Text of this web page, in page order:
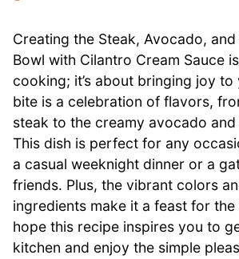
Creating the Steak, Avocado,
Bowl with Cilantro Cream Sauce
cooking; it’s about bringing joy to
bite is a celebration of flavors,
steak to the creamy avocado
This dish is perfect for any
a casual weeknight dinner or a
friends. Plus, the vibrant colors
ingredients make it a feast for the
hope this recipe inspires you to
kitchen and enjoy the simple